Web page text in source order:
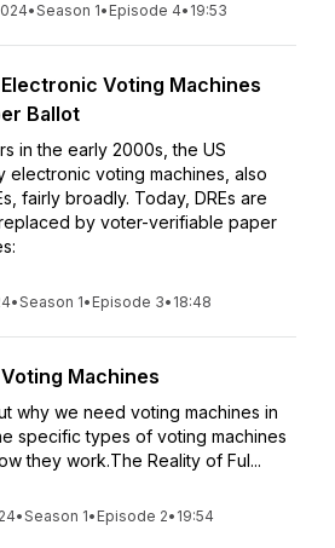
•Season 1• Episode 4• 19:53
Electronic Voting Machines
Ballot
in the early 2000s, the US
electronic voting machines, also
fairly broadly. Today, DREs are
by voter-verifiable paper
•Season 1• Episode 3• 18:48
Machines
why we need voting machines in
specific types of voting machines
they work.The Reality of Ful...
•Season 1• Episode 2• 19:54